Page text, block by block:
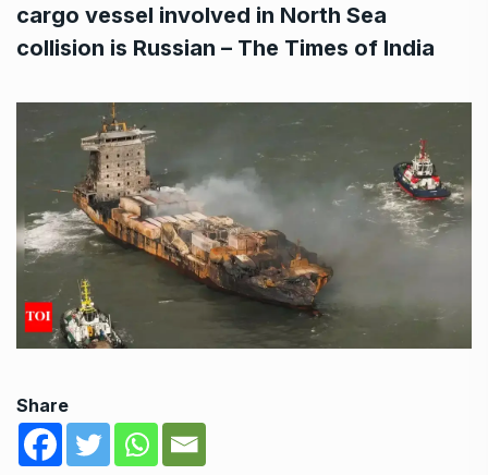
cargo vessel involved in North Sea
collision is Russian – The Times of India
Share